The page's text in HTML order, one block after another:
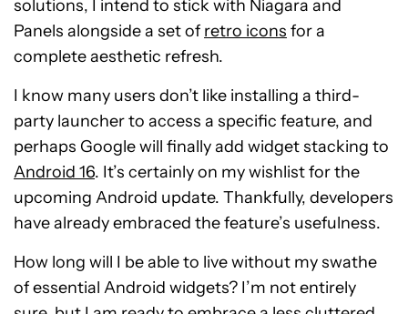
solutions, I intend to stick with Niagara and
Panels alongside a set of retro icons for a
complete aesthetic refresh.
I know many users don’t like installing a third-
party launcher to access a specific feature, and
perhaps Google will finally add widget stacking to
Android 16. It’s certainly on my wishlist for the
upcoming Android update. Thankfully, developers
have already embraced the feature’s usefulness.
How long will I be able to live without my swathe
of essential Android widgets? I’m not entirely